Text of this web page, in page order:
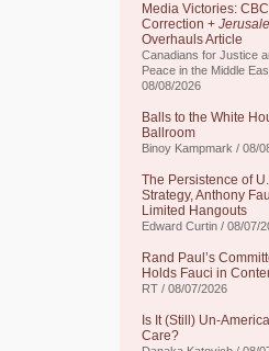
Media Victories:
Correction +
Overhauls Article
Canadians for Justice
Peace in the Middle
08/08/2026
Balls to the White
Ballroom
Binoy Kampmark / 08/
The Persistence of
Strategy, Anthony
Limited Hangouts
Edward Curtin / 08/07/
Rand Paul’s
Holds Fauci in
RT / 08/07/2026
Is It (Still) Un-
Care?